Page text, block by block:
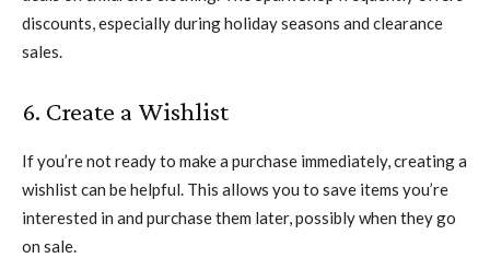
discounts, especially during holiday seasons and clearance
sales.
6. Create a Wishlist
If you’re not ready to make a purchase immediately, creating a
wishlist can be helpful. This allows you to save items you’re
interested in and purchase them later, possibly when they go
on sale.